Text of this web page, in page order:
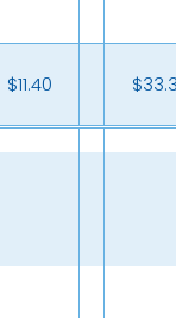
$11.40